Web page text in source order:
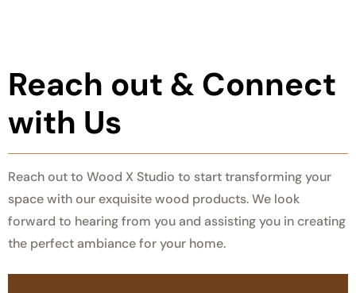
Reach out & Connect
with Us
Reach out to Wood X Studio to start transforming your
space with our exquisite wood products. We look
forward to hearing from you and assisting you in creating
the perfect ambiance for your home.